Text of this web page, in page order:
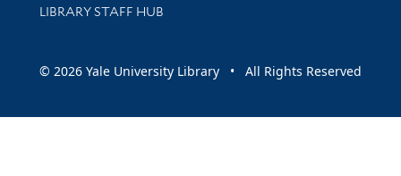
LIBRARY STAFF HUB
© 2026 Yale University Library • All Rights Reserved